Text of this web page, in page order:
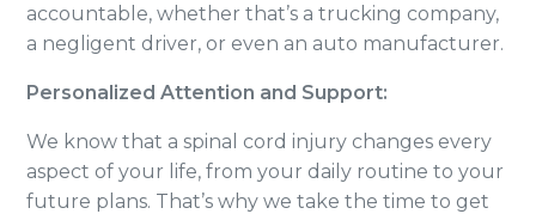
accountable, whether that’s a trucking company,
a negligent driver, or even an auto manufacturer.
Personalized Attention and Support:
We know that a spinal cord injury changes every
aspect of your life, from your daily routine to your
future plans. That’s why we take the time to get